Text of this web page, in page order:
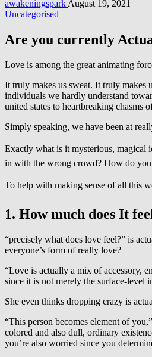
awakeningspark August 19, 2021
Uncategorised
Are you currently
Love is among the great animating
It truly makes us sweat. It truly makes
individuals we hardly understand
united states to heartbreaking chasms
Simply speaking, we have been at
Exactly what is it mysterious, magical
in with the wrong crowd? How do you
To help with making sense of all this
1. How much does It
“precisely what does love feel?” is
everyone’s form of really love?
“Love is actually a mix of accessory,
since it is not merely the surface-level
She even thinks dropping crazy is
“This person becomes element of
colored and also dull, ordinary
you’re also worried since you